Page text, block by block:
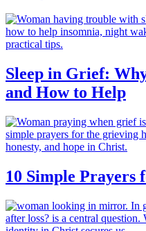
Sleep in Grief:
and How to Help
10 Simple